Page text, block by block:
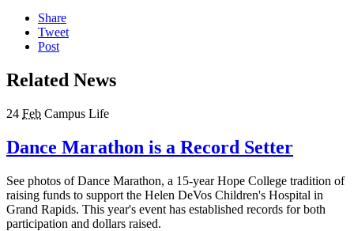
Share
Tweet
Post
Related News
24 Feb Campus Life
Dance Marathon is a Record Setter
See photos of Dance Marathon, a 15-year Hope College tradition of
raising funds to support the Helen DeVos Children's Hospital in
Grand Rapids. This year's event has established records for both
participation and dollars raised.